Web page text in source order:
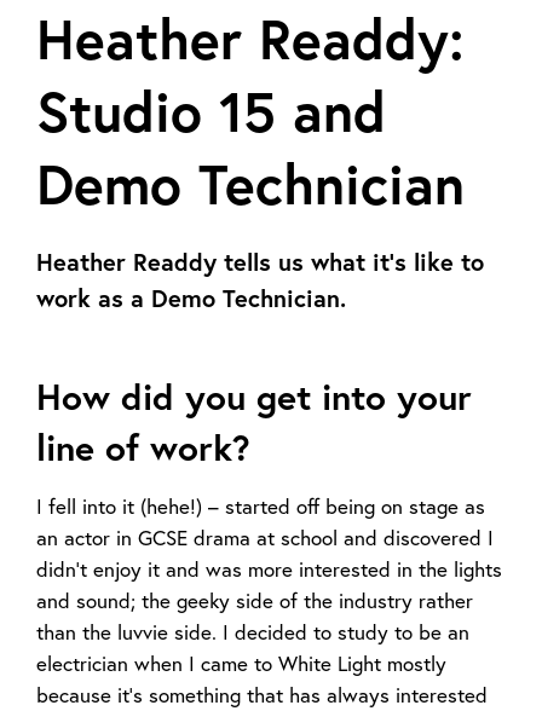
Heather Readdy:
Studio 15 and
Demo Technician
Heather Readdy tells us what it's like to
work as a Demo Technician.
How did you get into your
line of work?
I fell into it (hehe!) – started off being on stage as
an actor in GCSE drama at school and discovered I
didn’t enjoy it and was more interested in the lights
and sound; the geeky side of the industry rather
than the luvvie side. I decided to study to be an
electrician when I came to White Light mostly
because it’s something that has always interested